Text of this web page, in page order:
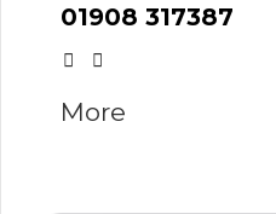
01908 317387
More